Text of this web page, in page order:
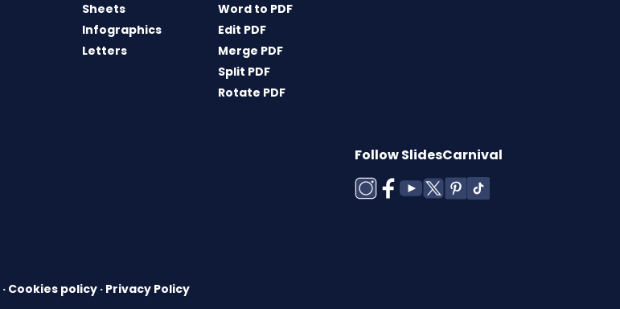
Sheets
Infographics
Letters
Word to PDF
Edit PDF
Merge PDF
Split PDF
Rotate PDF
Follow SlidesCarnival
· Cookies policy · Privacy Policy